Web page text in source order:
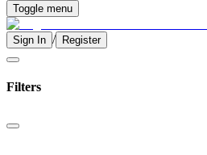
Toggle menu
Sign In / Register
Filters